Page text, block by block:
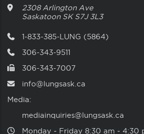
2308 Arlington Ave
Saskatoon SK S7J 3L3
1-833-385-LUNG (5864)
306-343-9511
306-343-7007
info@lungsask.ca
Media:
mediainquiries@lungsask.ca
Monday ‑ Friday 8:30 am ‑ 4:30